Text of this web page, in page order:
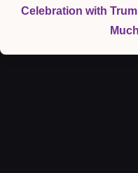
Celebration with